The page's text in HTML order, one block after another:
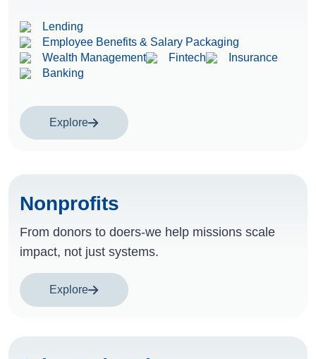
Lending
Employee Benefits & Salary Packaging
Wealth Management
Fintech
Insurance
Banking
Explore
Nonprofits
From donors to doers-we help missions scale
impact, not just systems.
Explore